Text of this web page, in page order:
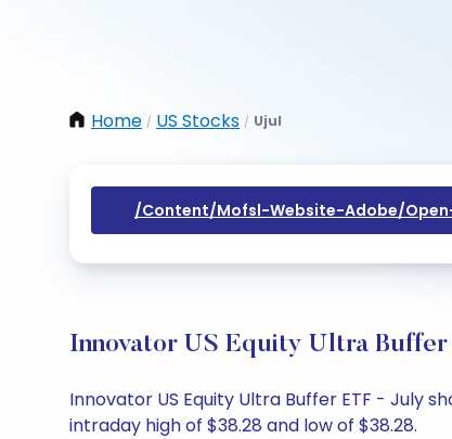
Home / US Stocks / Ujul
/content/mofsl-Website-Adobe/
Innovator US Equity Ultra
Innovator US Equity Ultra Buffer ETF - July
intraday high of $38.28 and low of $38.28.